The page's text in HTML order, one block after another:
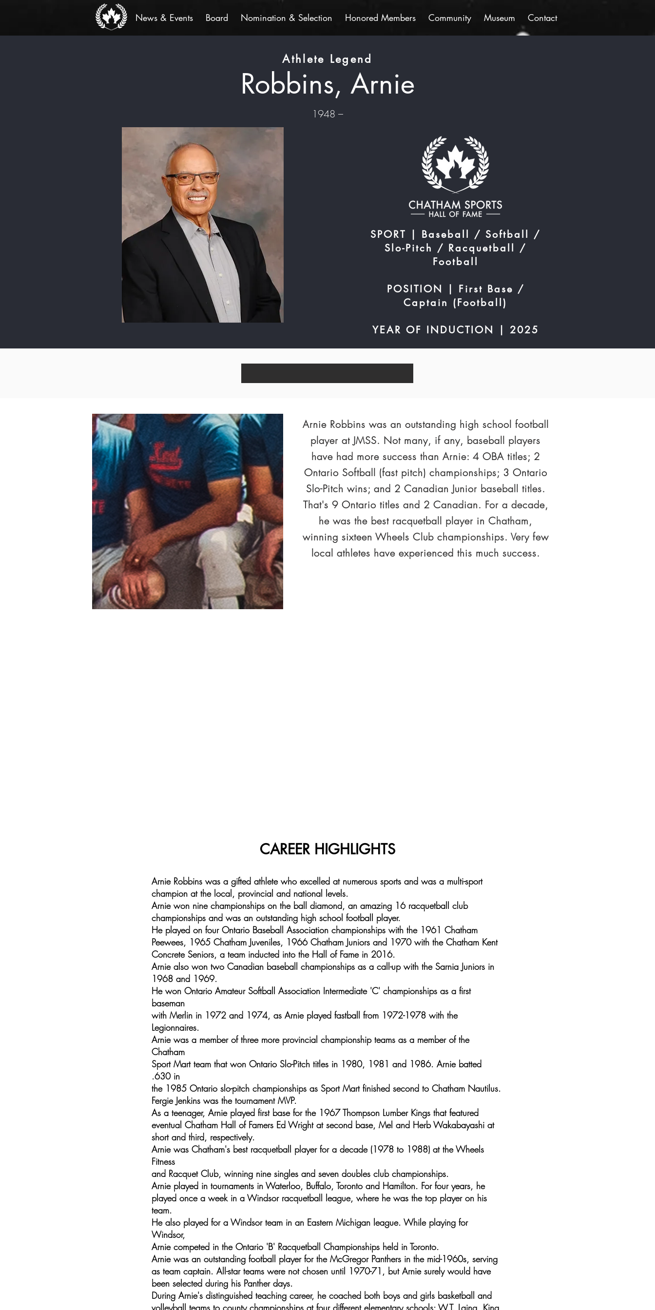
News & Events Board Nomination & Selection Honored Members Community Museum Contact
Athlete Legend
Robbins, Arnie
1948 –
SPORT | Baseball / Softball /
Slo-Pitch / Racquetball /
Football
POSITION | First Base /
Captain (Football)
YEAR OF INDUCTION | 2025
Arnie Robbins was an outstanding high school football
player at JMSS. Not many, if any, baseball players
have had more success than Arnie: 4 OBA titles; 2
Ontario Softball (fast pitch) championships; 3 Ontario
Slo-Pitch wins; and 2 Canadian Junior baseball titles.
That's 9 Ontario titles and 2 Canadian. For a decade,
he was the best racquetball player in Chatham,
winning sixteen Wheels Club championships. Very few
local athletes have experienced this much success.
CAREER HIGHLIGHTS
Arnie Robbins was a gifted athlete who excelled at numerous sports and was a multi-sport
champion at the local, provincial and national levels.
Arnie won nine championships on the ball diamond, an amazing 16 racquetball club
championships and was an outstanding high school football player.
He played on four Ontario Baseball Association championships with the 1961 Chatham
Peewees, 1965 Chatham Juveniles, 1966 Chatham Juniors and 1970 with the Chatham Kent
Concrete Seniors, a team inducted into the Hall of Fame in 2016.
Arnie also won two Canadian baseball championships as a call-up with the Sarnia Juniors in
1968 and 1969.
He won Ontario Amateur Softball Association Intermediate 'C' championships as a first
baseman
with Merlin in 1972 and 1974, as Arnie played fastball from 1972-1978 with the
Legionnaires.
Arnie was a member of three more provincial championship teams as a member of the
Chatham
Sport Mart team that won Ontario Slo-Pitch titles in 1980, 1981 and 1986. Arnie batted
.630 in
the 1985 Ontario slo-pitch championships as Sport Mart finished second to Chatham Nautilus.
Fergie Jenkins was the tournament MVP.
As a teenager, Arnie played first base for the 1967 Thompson Lumber Kings that featured
eventual Chatham Hall of Famers Ed Wright at second base, Mel and Herb Wakabayashi at
short and third, respectively.
Arnie was Chatham's best racquetball player for a decade (1978 to 1988) at the Wheels
Fitness
and Racquet Club, winning nine singles and seven doubles club championships.
Arnie played in tournaments in Waterloo, Buffalo, Toronto and Hamilton. For four years, he
played once a week in a Windsor racquetball league, where he was the top player on his
team.
He also played for a Windsor team in an Eastern Michigan league. While playing for
Windsor,
Arnie competed in the Ontario 'B' Racquetball Championships held in Toronto.
Arnie was an outstanding football player for the McGregor Panthers in the mid-1960s, serving
as team captain. All-star teams were not chosen until 1970-71, but Arnie surely would have
been selected during his Panther days.
During Arnie's distinguished teaching career, he coached both boys and girls basketball and
volleyball teams to county championships at four different elementary schools: W.T. Laing, King